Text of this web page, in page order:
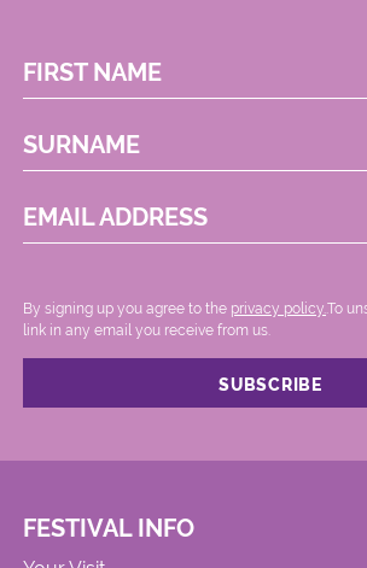
FIRST NAME
SURNAME
EMAIL ADDRESS
By signing up you agree to the privacy policy. .To
link in any email you receive from us.
FESTIVAL INFO